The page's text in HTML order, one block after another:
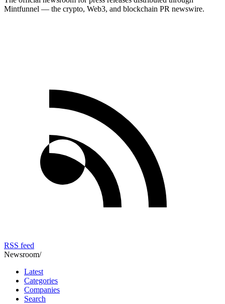
Mintfunnel — the crypto, Web3, and blockchain PR newswire.
RSS feed
Newsroom/
Latest
Categories
Companies
Search